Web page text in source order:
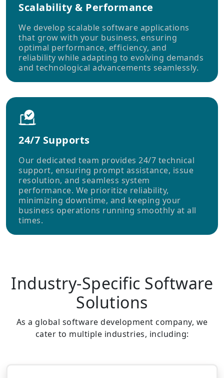
Scalability & Performance
We develop scalable software applications
that grow with your business, ensuring
optimal performance, efficiency, and
reliability while adapting to evolving demands
and technological advancements seamlessly.
24/7 Supports
Our dedicated team provides 24/7 technical
support, ensuring prompt assistance, issue
resolution, and seamless system
performance. We prioritize reliability,
minimizing downtime, and keeping your
business operations running smoothly at all
times.
Industry-Specific Software
Solutions
As a global software development company, we
cater to multiple industries, including: